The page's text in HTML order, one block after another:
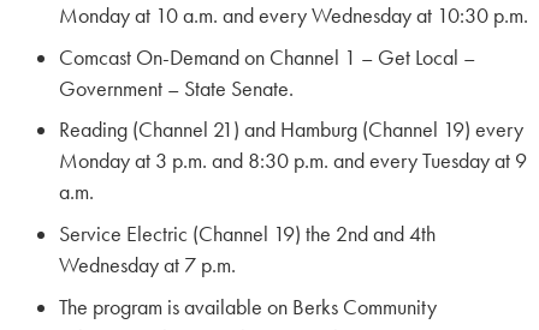
Monday at 10 a.m. and every Wednesday at 10:30 p.m.
Comcast On-Demand on Channel 1 – Get Local –
Government – State Senate.
Reading (Channel 21) and Hamburg (Channel 19) every
Monday at 3 p.m. and 8:30 p.m. and every Tuesday at 9
a.m.
Service Electric (Channel 19) the 2nd and 4th
Wednesday at 7 p.m.
The program is available on Berks Community